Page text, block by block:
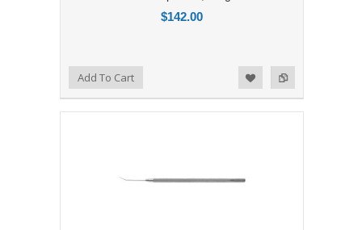
$142.00
Add to Compare
Add to WishlistAdd To Cart